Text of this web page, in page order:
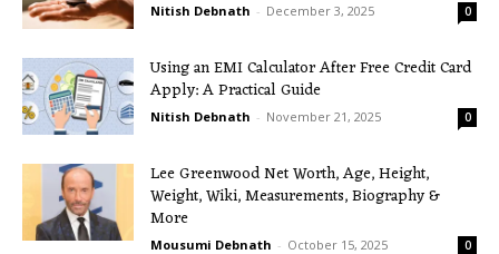
Nitish Debnath - December 3, 2025 0
Using an EMI Calculator After Free Credit Card
Apply: A Practical Guide
Nitish Debnath - November 21, 2025 0
Lee Greenwood Net Worth, Age, Height,
Weight, Wiki, Measurements, Biography &
More
Mousumi Debnath - October 15, 2025 0